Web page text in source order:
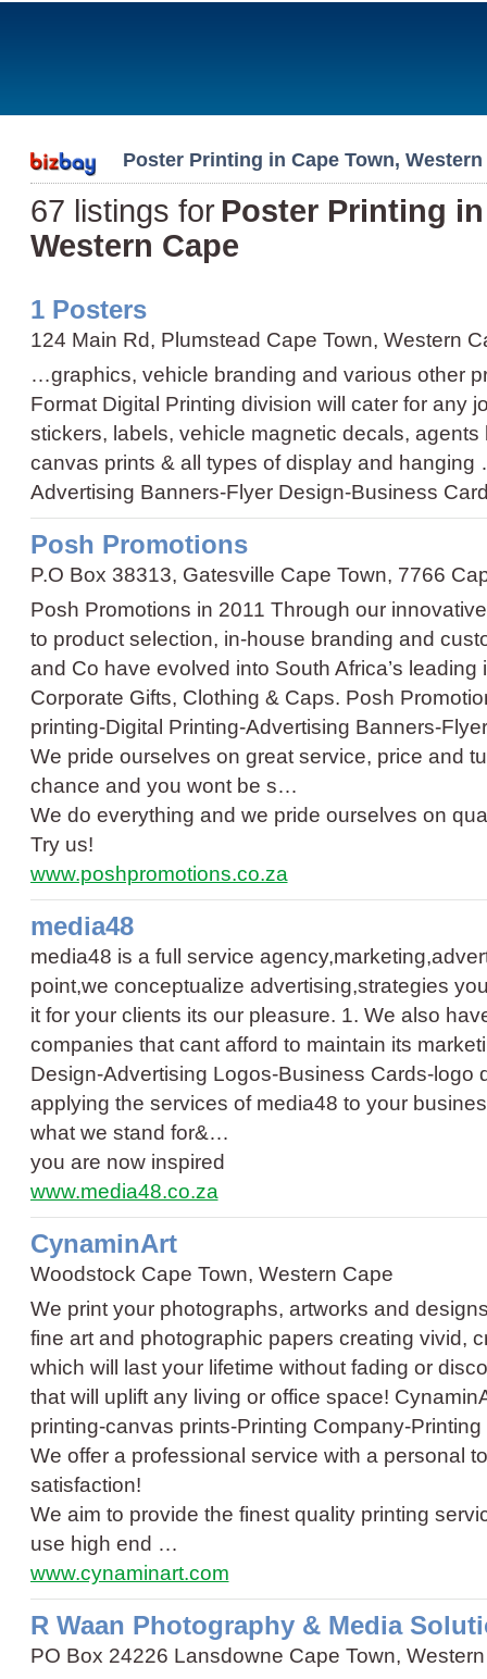
Poster Printing in Cape Town,
67 listings for Poster Printing
Western Cape
1 Posters
124 Main Rd, Plumstead Cape Town, Western
…graphics, vehicle branding and various other
Format Digital Printing division will cater for any
stickers, labels, vehicle magnetic decals, agents
canvas prints & all types of display and
Advertising Banners-Flyer Design-Business
Posh Promotions
P.O Box 38313, Gatesville Cape Town, 7766
Posh Promotions in 2011 Through our
to product selection, in-house branding and
and Co have evolved into South Africa’s
Corporate Gifts, Clothing & Caps. Posh
printing-Digital Printing-Advertising Banners-
We pride ourselves on great service, price and
chance and you wont be s…
We do everything and we pride ourselves on
Try us!
www.poshpromotions.co.za
media48
media48 is a full service
point,we conceptualize advertising,strategies
it for your clients its our pleasure. 1. We also
companies that cant afford to maintain its
Design-Advertising Logos-Business Cards-logo
applying the services of media48 to your
what we stand for&…
you are now inspired
www.media48.co.za
CynaminArt
Woodstock Cape Town, Western Cape
We print your photographs, artworks and
fine art and photographic papers creating vivid,
which will last your lifetime without fading or
that will uplift any living or office space!
printing-canvas prints-Printing Company-Printing
We offer a professional service with a personal
satisfaction!
We aim to provide the finest quality printing
use high end …
www.cynaminart.com
R Waan Photography & Media
PO Box 24226 Lansdowne Cape Town,